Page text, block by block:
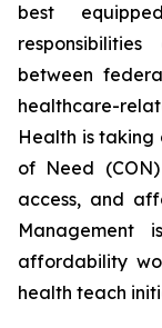
best
between
healthcare-
Health is
of Need
access, and
Management
affordability
health teach